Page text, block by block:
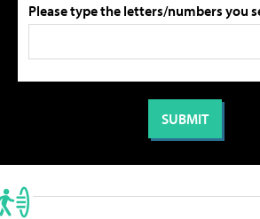
Please type the letters/numbers you